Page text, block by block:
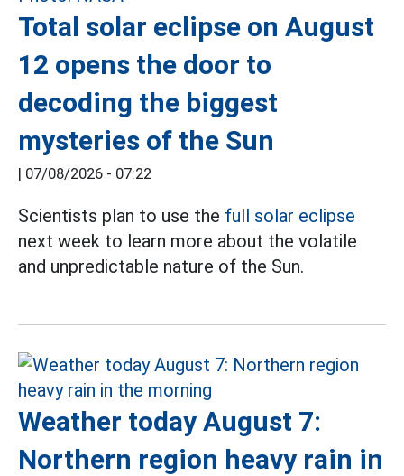
Total solar eclipse on August
12 opens the door to
decoding the biggest
mysteries of the Sun
| 07/08/2026 - 07:22
Scientists plan to use the full solar eclipse
next week to learn more about the volatile
and unpredictable nature of the Sun.
Weather today August 7:
Northern region heavy rain in